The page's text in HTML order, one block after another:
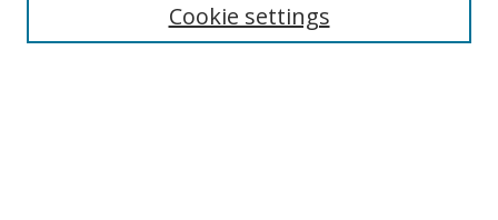
Cookie settings